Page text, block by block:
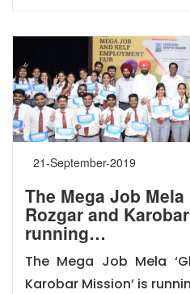
21-September-2019
The Mega Job Mela
Rozgar and
running…
The Mega Job Mela
Karobar Mission’ is